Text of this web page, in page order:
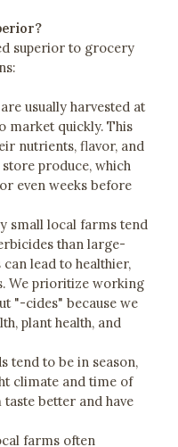
superior to grocery
usually harvested at
market quickly. This
nutrients, flavor, and
produce, which
even weeks before
small local farms tend
than large-
lead to healthier,
We prioritize working
"-cides" because we
plant health, and
tend to be in season,
climate and time of
better and have
farms often